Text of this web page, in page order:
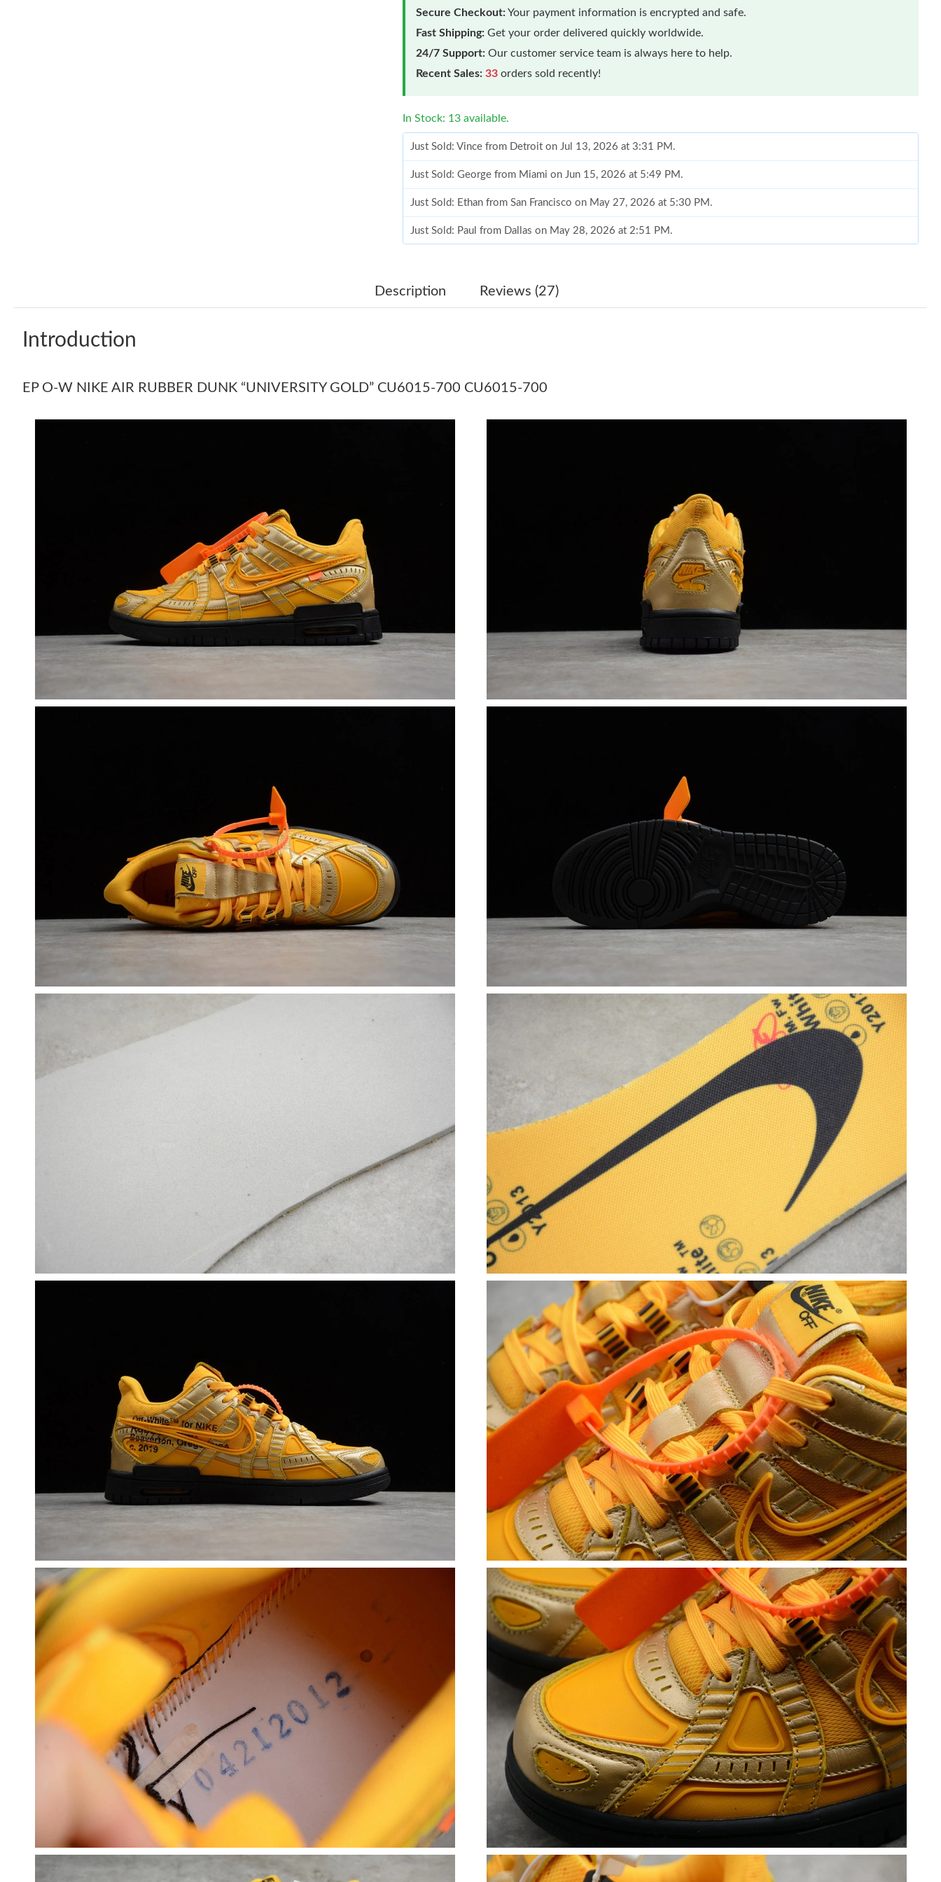
Secure Checkout:Your payment information is encrypted and safe.
Fast Shipping: Get your order delivered quickly worldwide.
24/7 Support: Our customer service team is always here to help.
Recent Sales: 33 orders sold recently!
In Stock: 13 available.
Just Sold: Vince from Detroit on Jul 13, 2026 at 3:31 PM.
Just Sold: George from Miami on Jun 15, 2026 at 5:49 PM.
Just Sold: Ethan from San Francisco on May 27, 2026 at 5:30 PM.
Just Sold: Paul from Dallas on May 28, 2026 at 2:51 PM.
Just Sold: Tina from Houston on Aug 04, 2026 at 8:07 PM.
Just Sold: Nate from San Jose on May 19, 2026 at 10:18 AM.
Just Sold: Ethan from Sacramento on Jun 01, 2026 at 11:51 AM.
Just Sold: Megan from San Diego on Jul 20, 2026 at 10:02 PM.
Just Sold: Isaac from Denver on May 17, 2026 at 11:02 AM.
Just Sold: Isaac from Austin on Jun 05, 2026 at 11:25 AM.
Just Sold: Wendy from Columbus on May 20, 2026 at 8:26 AM.
Just Sold: Vince from Detroit on Jul 13, 2026 at 3:31 PM.
Just Sold: Paul from Dallas on May 28, 2026 at 2:51 PM.
Just Sold: Helen from San Jose on Aug 07, 2026 at 11:33 PM.
Just Sold: Tina from Houston on Aug 04, 2026 at 8:07 PM.
Just Sold: Becky from Salt Lake City on Jul 15, 2026 at 9:40 AM.
Just Sold: Kara from Austin on Jul 03, 2026 at 9:09 PM.
Just Sold: Ella from Singapore on Jul 03, 2026 at 4:19 PM.
Just Sold: George from Dallas on Jun 03, 2026 at 5:50 PM.
Just Sold: Nate from San Jose on May 19, 2026 at 10:18 AM.
Just Sold: Ethan from Sacramento on Jun 01, 2026 at 11:51 AM.
Just Sold: Megan from San Diego on Jul 20, 2026 at 10:02 PM.
Just Sold: Isaac from Denver on May 17, 2026 at 11:02 AM.
Just Sold: Dana from Salt Lake City on Aug 08, 2026 at 10:27 AM.
Just Sold: Isaac from Austin on Jun 05, 2026 at 11:25 AM.
Just Sold: Wendy from Columbus on May 20, 2026 at 8:26 AM.
Description Reviews (27)
Introduction
EP O-W NIKE AIR RUBBER DUNK “UNIVERSITY GOLD” CU6015-700 CU6015-700